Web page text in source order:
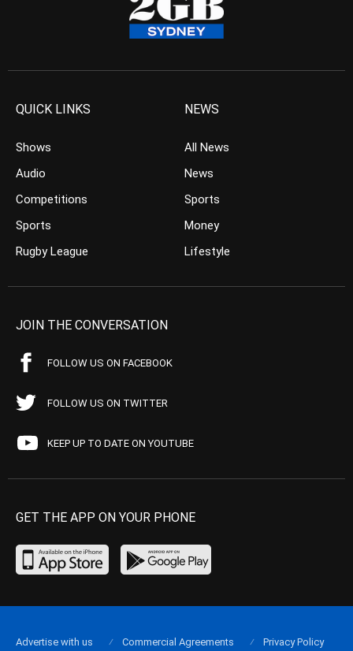
QUICK LINKS
Shows
Audio
Competitions
Sports
Rugby League
NEWS
All News
News
Sports
Money
Lifestyle
JOIN THE CONVERSATION
FOLLOW US ON FACEBOOK
FOLLOW US ON TWITTER
KEEP UP TO DATE ON YOUTUBE
GET THE APP ON YOUR PHONE
Advertise with us Commercial Agreements Privacy Policy